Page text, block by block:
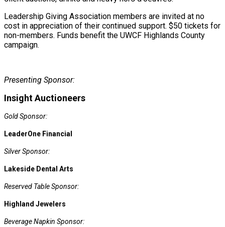
Leadership Giving Association members are invited at no
cost in appreciation of their continued support. $50 tickets for
non-members. Funds benefit the UWCF Highlands County
campaign.
Presenting Sponsor:
Insight Auctioneers
Gold Sponsor:
LeaderOne Financial
Silver Sponsor:
Lakeside Dental Arts
Reserved Table Sponsor:
Highland Jewelers
Beverage Napkin Sponsor: